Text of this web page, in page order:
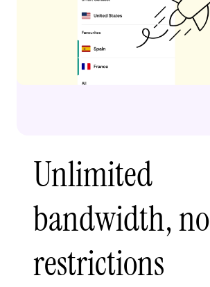
Unlimited
bandwidth, no
restrictions